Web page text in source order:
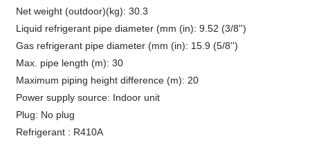
Net weight (outdoor)(kg): 30.3
Liquid refrigerant pipe diameter (mm (in): 9.52 (3/8'')
Gas refrigerant pipe diameter (mm (in): 15.9 (5/8'')
Max. pipe length (m): 30
Maximum piping height difference (m): 20
Power supply source: Indoor unit
Plug: No plug
Refrigerant : R410A